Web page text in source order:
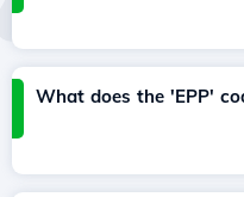
What does the 'EPP'